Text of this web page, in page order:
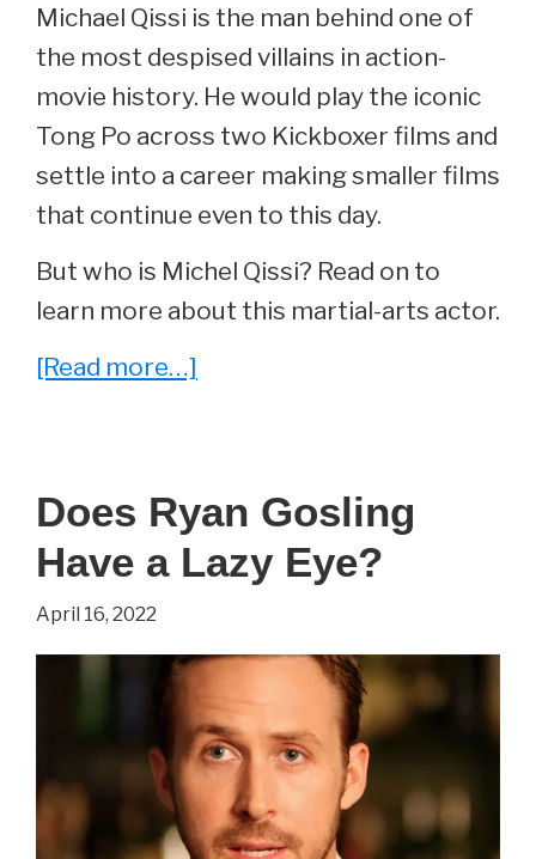
Michael Qissi is the man behind one of
the most despised villains in action-
movie history. He would play the iconic
Tong Po across two Kickboxer films and
settle into a career making smaller films
that continue even to this day.
But who is Michel Qissi? Read on to
learn more about this martial-arts actor.
[Read more…]
To
Michel
Tong
Po’
From
Kickboxer?
Does Ryan Gosling
Have a Lazy Eye?
April 16, 2022